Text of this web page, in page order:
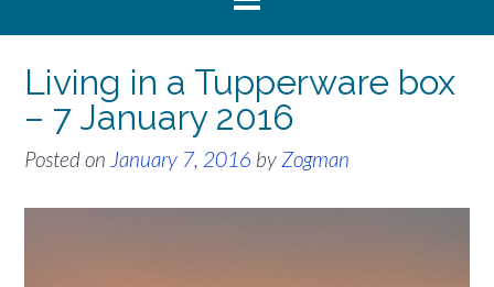
Living in a Tupperware box
– 7 January 2016
Posted on January 7, 2016 by Zogman